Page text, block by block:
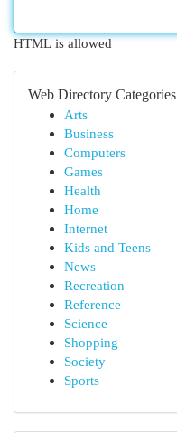
HTML is allowed
Web Directory Categories
Arts
Business
Computers
Games
Health
Home
Internet
Kids and Teens
News
Recreation
Reference
Science
Shopping
Society
Sports